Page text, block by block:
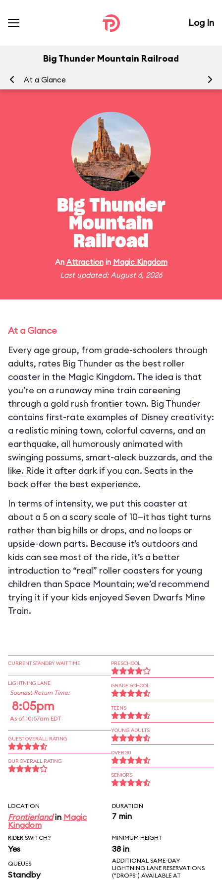
Log In
Big Thunder Mountain Railroad
At a Glance
Big Thunder
Mountain
Railroad
An Attractionin Magic Kingdom
Last updated: August 6, 2026
At a Glance
Every age group, from grade-schoolers through
adults, rates Big Thunder as the best roller
coaster in the Magic Kingdom. The idea is that
you’re on a runaway mine train careening
through a gold rush frontier town. Big Thunder
contains first-rate examples of Disney creativity:
a realistic mining town, colorful caverns, and an
earthquake, all humorously animated with
swinging possums, smart-aleck buzzards, and the
like. Ride it after dark if you can. Seats in the
back offer the best experience.
In terms of intensity, we put this coaster at
about a 5 on a scary scale of 10—it has tight turns
rather than big hills or drops, and no loops or
upside-down parts. Because it’s outdoors and
kids can see most of the ride, it’s a better
introduction to “real” roller coasters for young
children than Space Mountain; we’d recommend
trying it if your kids enjoyed Seven Dwarfs Mine
Train.
CURRENT STANDBY WAIT TIME
LIGHTNING LANE
Soonest Return Time:
8:05pm
As of 10:57am EDT
GUEST OVERALL RATING
OUR OVERALL RATING
PRESCHOOL
GRADE SCHOOL
TEENS
YOUNG ADULTS
OVER 30
SENIORS
LOCATION
Frontierlandin Magic
Kingdom
DURATION
7 min
RIDER SWITCH?
Yes
MINIMUM HEIGHT
38 in
QUEUES
Standby
ADDITIONAL SAME-DAY
LIGHTNING LANE RESERVATIONS
("DROPS") AVAILABLE AT